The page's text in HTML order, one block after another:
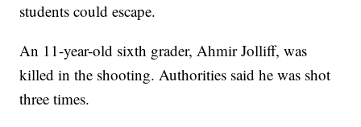
students could escape.
An 11-year-old sixth grader, Ahmir Jolliff, was
killed in the shooting. Authorities said he was shot
three times.